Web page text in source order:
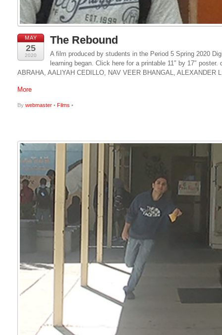
MAY
25
2020
The Rebound
A film produced by students in the Period 5 Spring 2020
learning began. Click here for a printable 11″ by 17″
ABRAHA, AALIYAH CEDILLO, NAV VEER BHANGAL, ALEXANDER
More
By webmaster • Films •